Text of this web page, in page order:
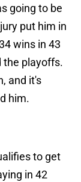
going to be
put him in
wins in 43
the playoffs.
and it's
him.
to get
in 42